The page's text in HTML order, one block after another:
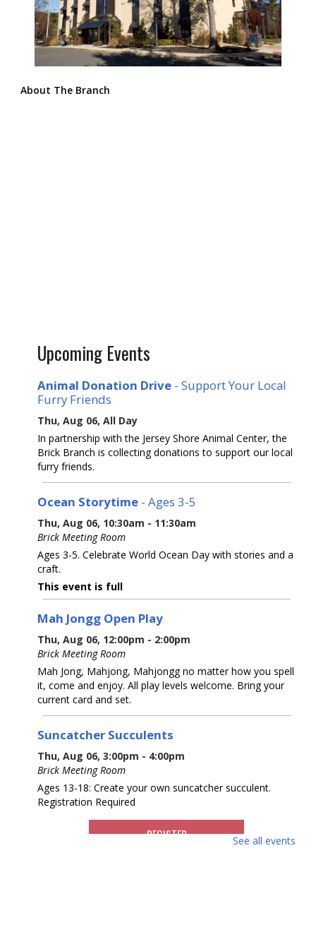
About The Branch
Upcoming Events
Animal Donation Drive - Support Your Local
Furry Friends
Thu, Aug 06, All Day
In partnership with the Jersey Shore Animal Center, the
Brick Branch is collecting donations to support our local
furry friends.
Ocean Storytime - Ages 3-5
Thu, Aug 06, 10:30am - 11:30am
Brick Meeting Room
Ages 3-5. Celebrate World Ocean Day with stories and a
craft.
This event is full
Mah Jongg Open Play
Thu, Aug 06, 12:00pm - 2:00pm
Brick Meeting Room
Mah Jong, Mahjong, Mahjongg no matter how you spell
it, come and enjoy. All play levels welcome. Bring your
current card and set.
Suncatcher Succulents
Thu, Aug 06, 3:00pm - 4:00pm
Brick Meeting Room
Ages 13-18: Create your own suncatcher succulent.
Registration Required
REGISTER See all events